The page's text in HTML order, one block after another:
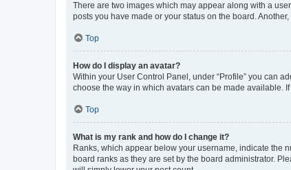
There are two images which may appear along with a
posts you have made or your status on the board.
Top
How do I display an avatar?
Within your User Control Panel, under “Profile” you can
choose the way in which avatars can be made available.
Top
What is my rank and how do I change it?
Ranks, which appear below your username, indicate the
board ranks as they are set by the board administrator.